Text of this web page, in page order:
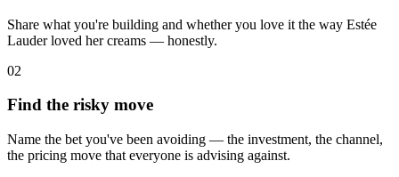
Share what you're building and whether you love it the way Estée
Lauder loved her creams — honestly.
02
Find the risky move
Name the bet you've been avoiding — the investment, the channel,
the pricing move that everyone is advising against.